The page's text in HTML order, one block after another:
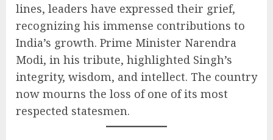
lines, leaders have expressed their grief,
recognizing his immense contributions to
India’s growth. Prime Minister Narendra
Modi, in his tribute, highlighted Singh’s
integrity, wisdom, and intellect. The country
now mourns the loss of one of its most
respected statesmen.